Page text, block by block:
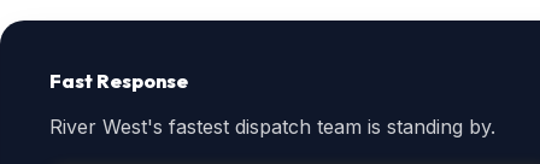
Fast Response
River West's fastest dispatch team is standing by.